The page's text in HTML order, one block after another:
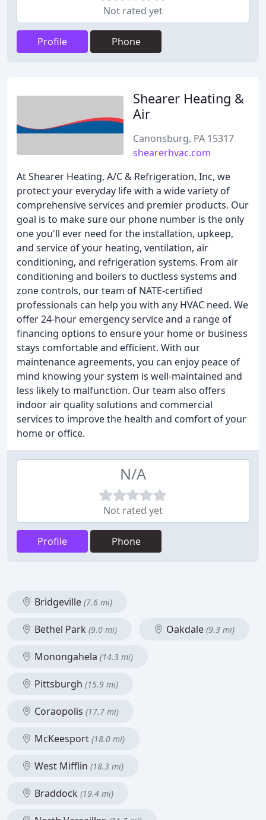
Not rated yet
Profile Phone
Shearer Heating &
Air
Canonsburg, PA 15317
shearerhvac.com
At Shearer Heating, A/C & Refrigeration, Inc, we
protect your everyday life with a wide variety of
comprehensive services and premier products. Our
goal is to make sure our phone number is the only
one you'll ever need for the installation, upkeep,
and service of your heating, ventilation, air
conditioning, and refrigeration systems. From air
conditioning and boilers to ductless systems and
zone controls, our team of NATE-certified
professionals can help you with any HVAC need. We
offer 24-hour emergency service and a range of
financing options to ensure your home or business
stays comfortable and efficient. With our
maintenance agreements, you can enjoy peace of
mind knowing your system is well-maintained and
less likely to malfunction. Our team also offers
indoor air quality solutions and commercial
services to improve the health and comfort of your
home or office.
N/A
Not rated yet
Profile Phone
Bridgeville (7.6 mi)
Bethel Park (9.0 mi) Oakdale (9.3 mi)
Monongahela (14.3 mi)
Pittsburgh (15.9 mi)
Coraopolis (17.7 mi)
McKeesport (18.0 mi)
West Mifflin (18.3 mi)
Braddock (19.4 mi)